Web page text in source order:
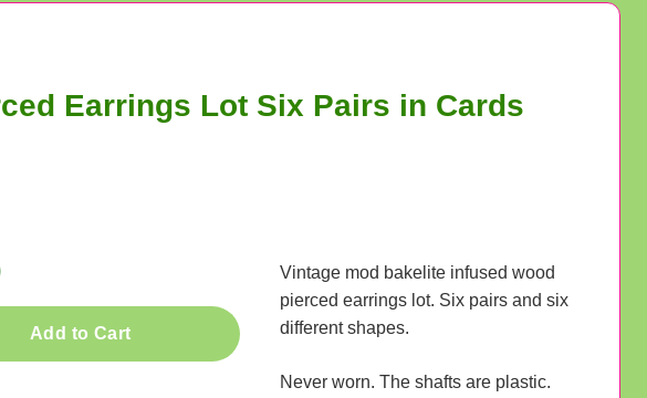
Earrings Lot Six Pairs in Cards
Add to Cart
Vintage mod bakelite infused wood
pierced earrings lot. Six pairs and six
different shapes.
Never worn. The shafts are plastic.